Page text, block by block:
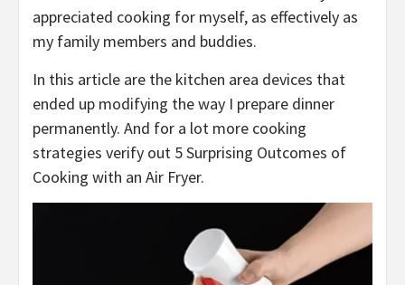
appreciated cooking for myself, as effectively as
my family members and buddies.
In this article are the kitchen area devices that
ended up modifying the way I prepare dinner
permanently. And for a lot more cooking
strategies verify out 5 Surprising Outcomes of
Cooking with an Air Fryer.